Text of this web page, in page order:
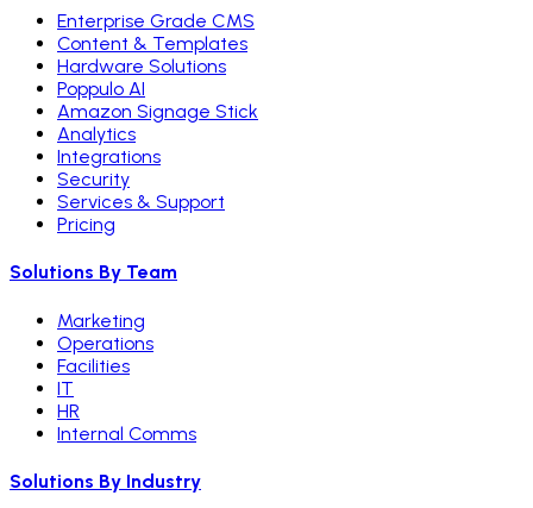
Enterprise Grade CMS
Content & Templates
Hardware Solutions
Poppulo AI
Amazon Signage Stick
Analytics
Integrations
Security
Services & Support
Pricing
Solutions By Team
Marketing
Operations
Facilities
IT
HR
Internal Comms
Solutions By Industry